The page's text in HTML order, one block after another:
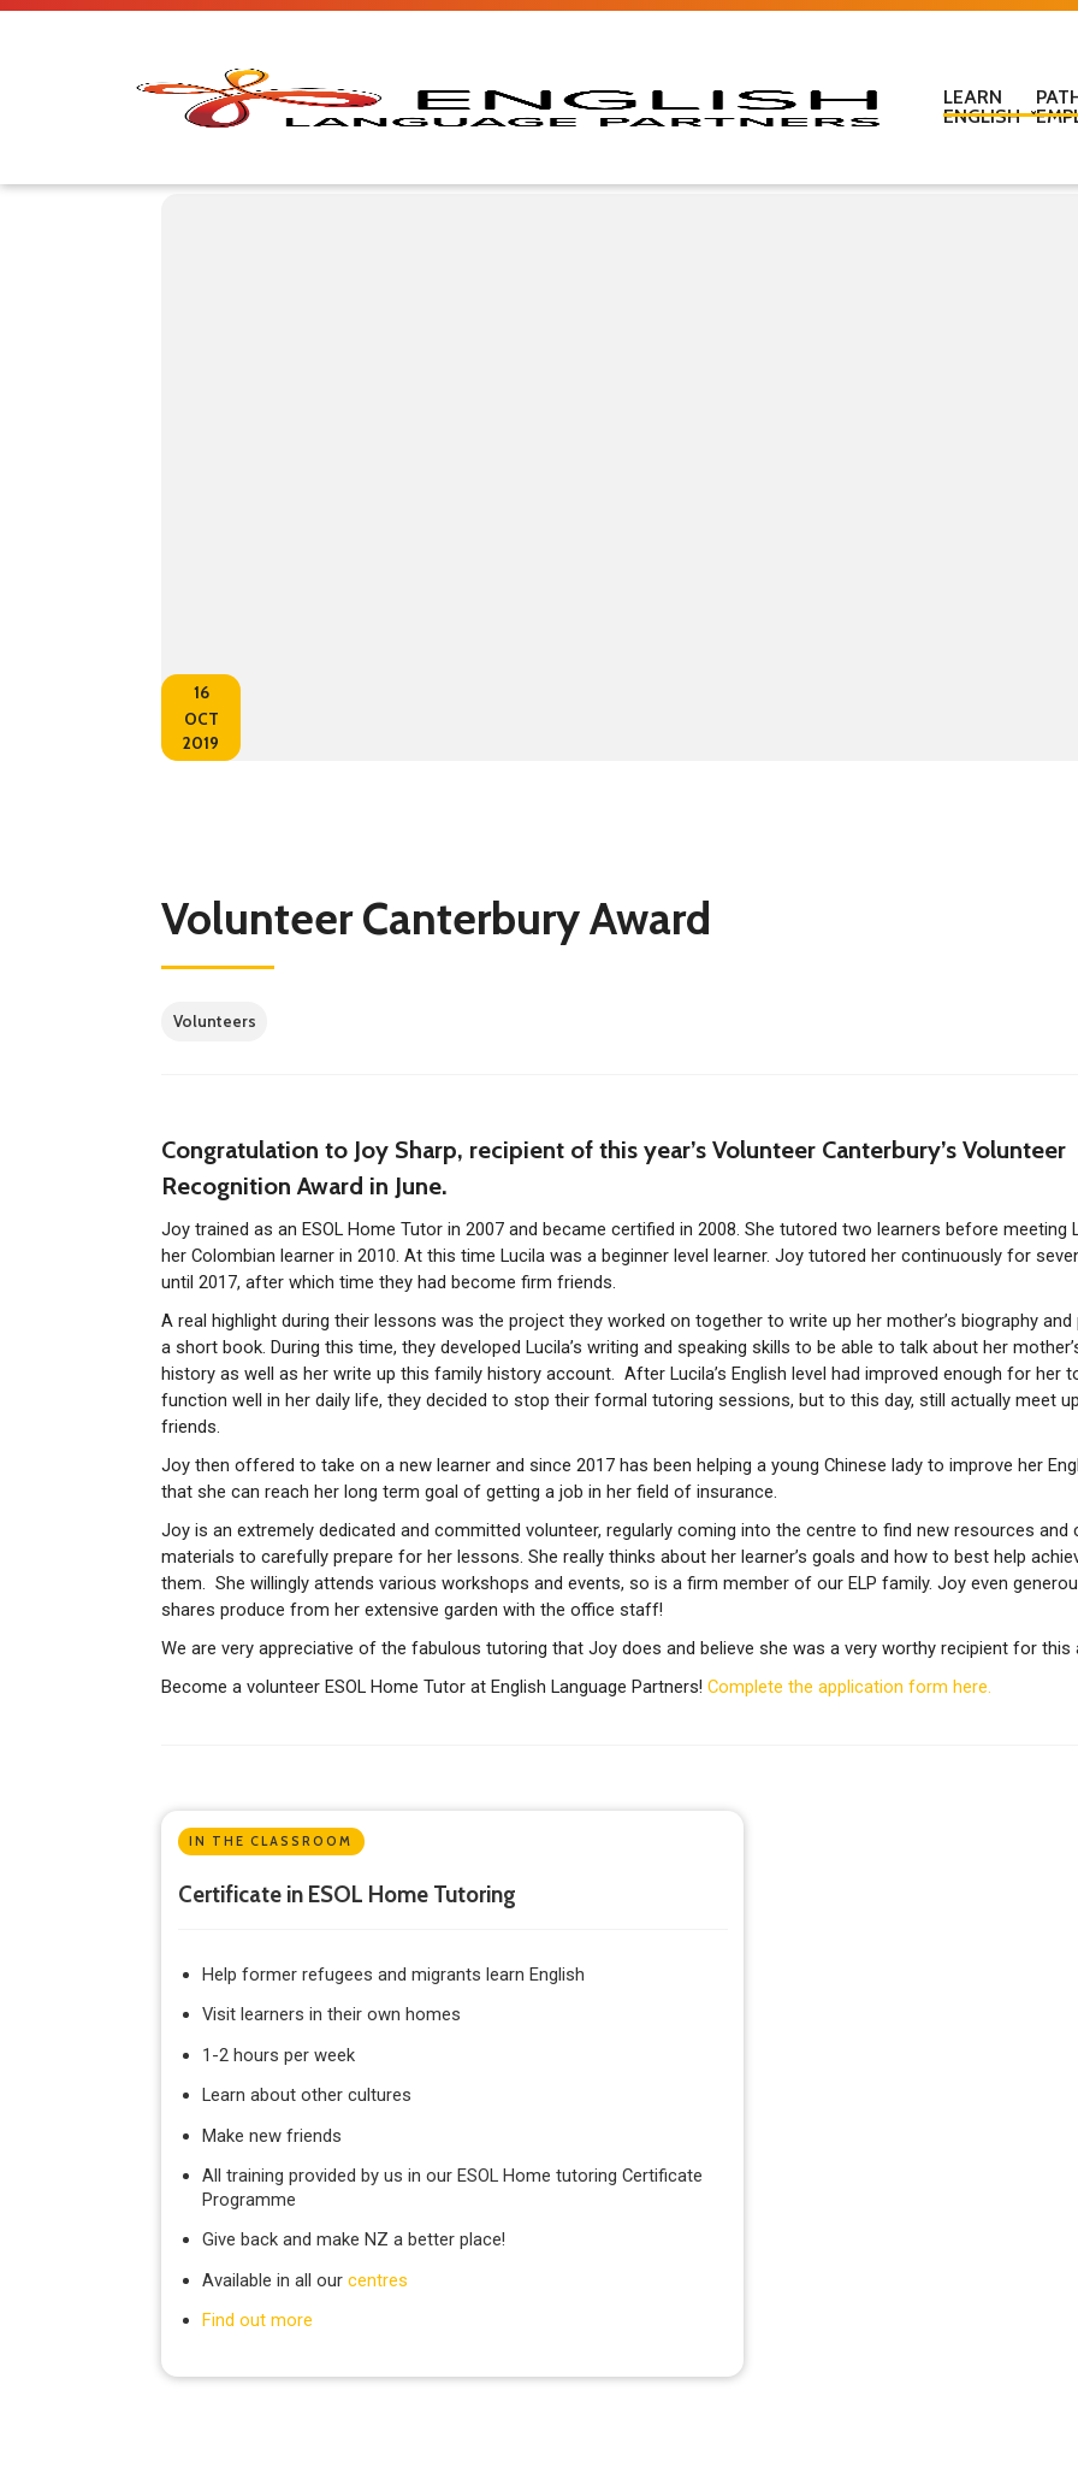
LEARN
ENGLISH
16
OCT
2019
Volunteer Canterbury Award
Volunteers
Congratulation to Joy Sharp, recipient of this year’s Volunteer Canterbury’s Volunteer
Recognition Award in June.
Joy trained as an ESOL Home Tutor in 2007 and became certified in 2008. She tutored two learners before meeting
her Colombian learner in 2010. At this time Lucila was a beginner level learner. Joy tutored her continuously for
until 2017, after which time they had become firm friends.
A real highlight during their lessons was the project they worked on together to write up her mother’s biography and
a short book. During this time, they developed Lucila’s writing and speaking skills to be able to talk about her
history as well as her write up this family history account. After Lucila’s English level had improved enough for her
function well in her daily life, they decided to stop their formal tutoring sessions, but to this day, still actually meet
friends.
Joy then offered to take on a new learner and since 2017 has been helping a young Chinese lady to improve her
that she can reach her long term goal of getting a job in her field of insurance.
Joy is an extremely dedicated and committed volunteer, regularly coming into the centre to find new resources and
materials to carefully prepare for her lessons. She really thinks about her learner’s goals and how to best help
them. She willingly attends various workshops and events, so is a firm member of our ELP family. Joy even
shares produce from her extensive garden with the office staff!
We are very appreciative of the fabulous tutoring that Joy does and believe she was a very worthy recipient for this
Become a volunteer ESOL Home Tutor at English Language Partners!Complete the application form here.
IN THE CLASSROOM
Certificate in ESOL Home Tutoring
Help former refugees and migrants learn English
Visit learners in their own homes
1-2 hours per week
Learn about other cultures
Make new friends
All training provided by us in our ESOL Home tutoring Certificate
Programme
Give back and make NZ a better place!
Available in all our centres
Find out more